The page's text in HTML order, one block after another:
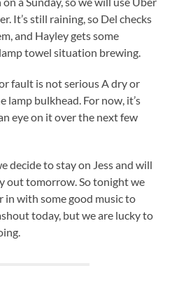
It’s still raining, so Del checks
and Hayley gets some
towel situation brewing.
fault is not serious A dry or
lamp bulkhead. For now, it’s
eye on it over the next few
decide to stay on Jess and will
out tomorrow. So tonight we
in with some good music to
today, but we are lucky to